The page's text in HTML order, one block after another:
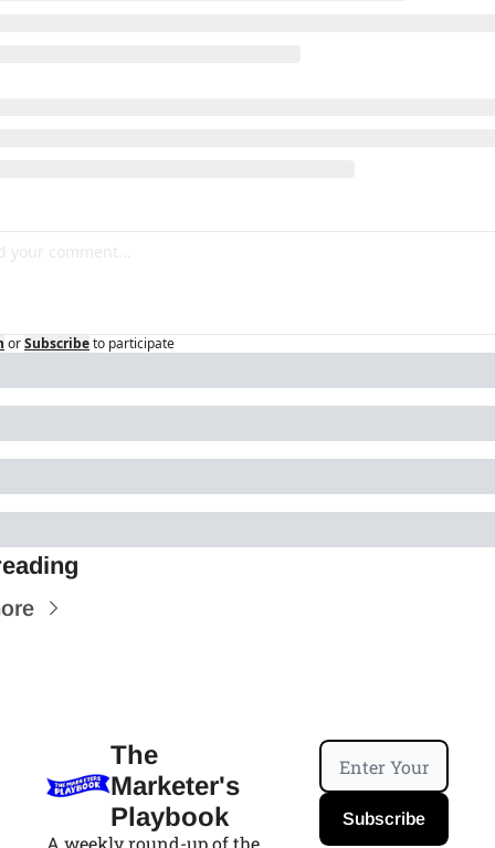
orSubscribeto participate
The
Marketer's
Playbook
A weekly round-up of the
Subscribe